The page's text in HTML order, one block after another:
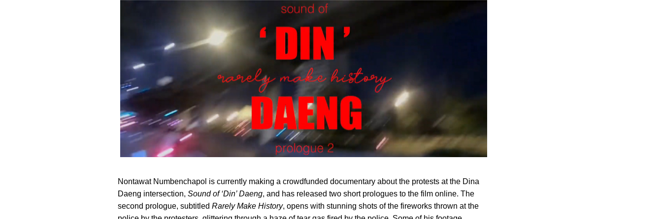
Nontawat Numbenchapol is currently making a crowdfunded documentary about the protests at the Dina
Daeng intersection, Sound of ‘Din’ Daeng, and has released two short prologues to the film online. The
second prologue, subtitled Rarely Make History, opens with stunning shots of the fireworks thrown at the